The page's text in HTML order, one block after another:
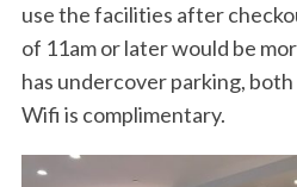
use the facilities after
of 11am or later would be
has undercover parking,
Wifi is complimentary.
e
a